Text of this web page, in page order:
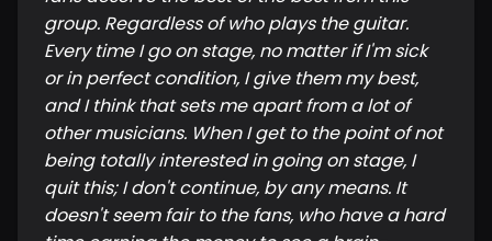
group. Regardless of who plays the guitar.
Every time I go on stage, no matter if I'm sick
or in perfect condition, I give them my best,
and I think that sets me apart from a lot of
other musicians. When I get to the point of not
being totally interested in going on stage, I
quit this; I don't continue, by any means. It
doesn't seem fair to the fans, who have a hard